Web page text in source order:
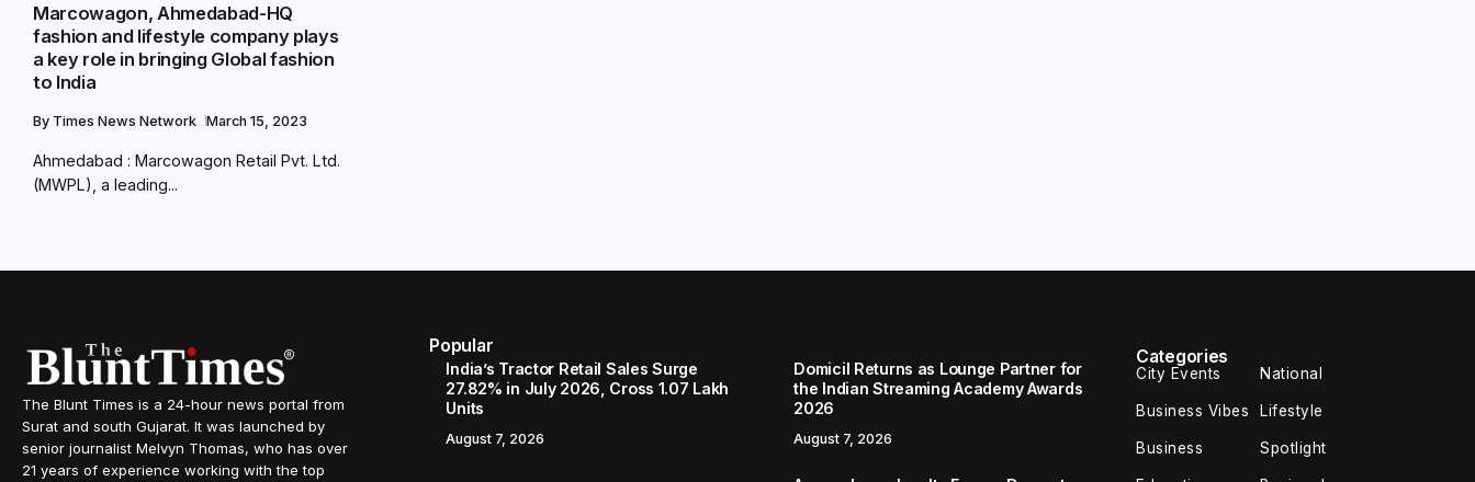
Marcowagon, Ahmedabad-HQ
fashion and lifestyle company plays
a key role in bringing Global fashion
to India
By Times News Network March 15, 2023
Ahmedabad : Marcowagon Retail Pvt. Ltd.
(MWPL), a leading...
The Blunt Times is a 24-hour news portal from
Surat and south Gujarat. It was launched by
senior journalist Melvyn Thomas, who has over
21 years of experience working with the top
Popular
India’s Tractor Retail Sales Surge
27.82% in July 2026, Cross 1.07 Lakh
Units
August 7, 2026
Domicil Returns as Lounge Partner for
the Indian Streaming Academy Awards
2026
August 7, 2026
Categories
City Events National
Business Vibes Lifestyle
Business Spotlight